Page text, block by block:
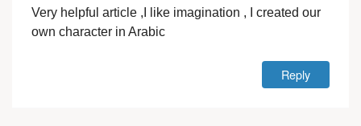
Very helpful article ,I like imagination , I created our
own character in Arabic
Reply